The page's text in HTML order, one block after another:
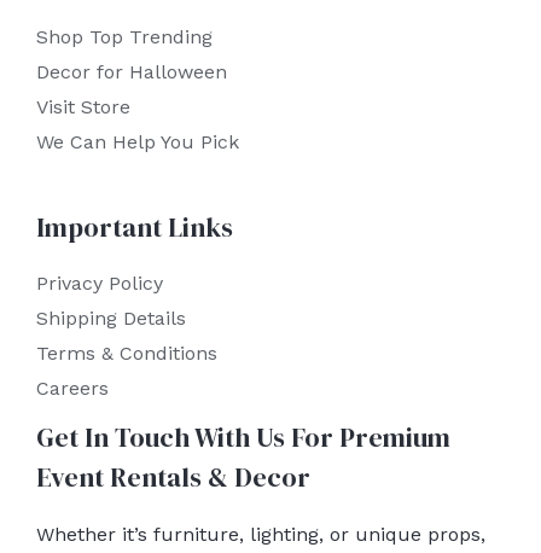
Shop Top Trending
Decor for Halloween
Visit Store
We Can Help You Pick
Important Links
Privacy Policy
Shipping Details
Terms & Conditions
Careers
Get In Touch With Us For Premium
Event Rentals & Decor
Whether it’s furniture, lighting, or unique props,